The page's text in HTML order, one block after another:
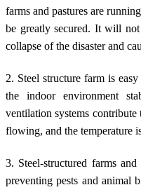
farms and pastures are
be greatly secured. It will
collapse of the disaster and
2. Steel structure farmis easy
the indoor environment
ventilation systems
flowing, and the temperature
3. Steel-structured farms
preventing pests and animal